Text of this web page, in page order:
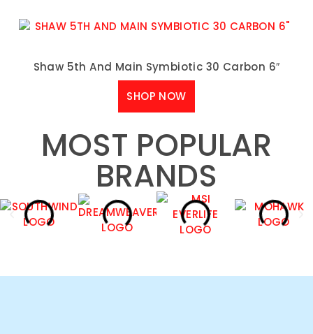
Shaw 5th And Main Symbiotic 30 Carbon 6″
SHOP NOW
MOST POPULAR
BRANDS